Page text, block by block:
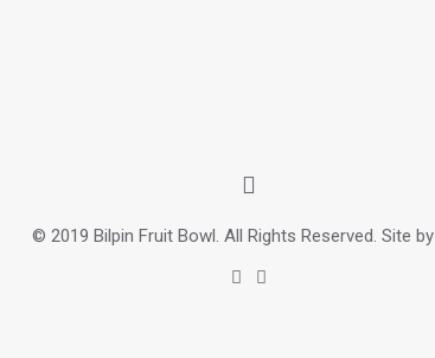
© 2019 Bilpin Fruit Bowl. All Rights Reserved. Site by